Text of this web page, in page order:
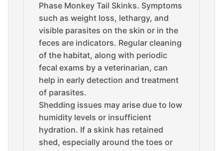
Phase Monkey Tail Skinks. Symptoms
such as weight loss, lethargy, and
visible parasites on the skin or in the
feces are indicators. Regular cleaning
of the habitat, along with periodic
fecal exams by a veterinarian, can
help in early detection and treatment
of parasites.
Shedding issues may arise due to low
humidity levels or insufficient
hydration. If a skink has retained
shed, especially around the toes or